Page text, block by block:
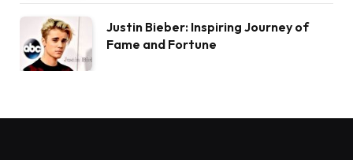
Justin Bieber: Inspiring Journey of
Fame and Fortune